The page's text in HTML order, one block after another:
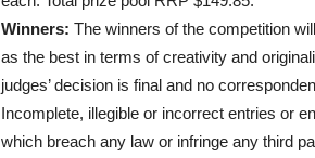
Winners: The winners of the competition
as the best in terms of creativity and
judges’ decision is final and no
Incomplete, illegible or incorrect entries or
which breach any law or infringe any third